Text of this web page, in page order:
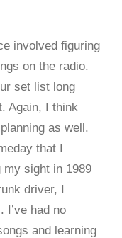
involved figuring
on the radio.
set list long
Again, I think
as well.
that I
my sight in 1989
driver, I
I’ve had no
and learning